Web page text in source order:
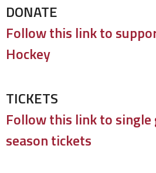
DONATE
Follow this link to
Hockey
TICKETS
Follow this link to single
season tickets